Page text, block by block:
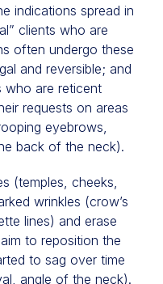
indications spread in
clients who are
often undergo these
and reversible; and
who are reticent
requests on areas
eyebrows,
back of the neck).
(temples, cheeks,
wrinkles (crow’s
lines) and erase
to reposition the
to sag over time
angle of the neck).